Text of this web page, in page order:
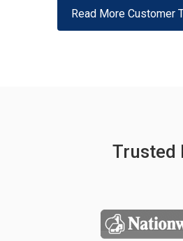
Read More Customer
Trusted